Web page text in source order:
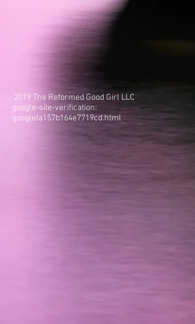
2019 The Reformed Good Girl LLC
google-site-verification:
googlefa157b164e7719cd.html